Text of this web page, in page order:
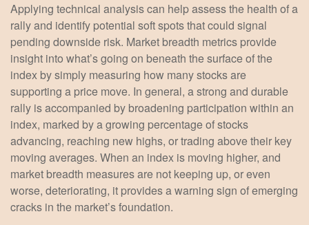
Applying technical analysis can help assess the health of a
rally and identify potential soft spots that could signal
pending downside risk. Market breadth metrics provide
insight into what’s going on beneath the surface of the
index by simply measuring how many stocks are
supporting a price move. In general, a strong and durable
rally is accompanied by broadening participation within an
index, marked by a growing percentage of stocks
advancing, reaching new highs, or trading above their key
moving averages. When an index is moving higher, and
market breadth measures are not keeping up, or even
worse, deteriorating, it provides a warning sign of emerging
cracks in the market’s foundation.